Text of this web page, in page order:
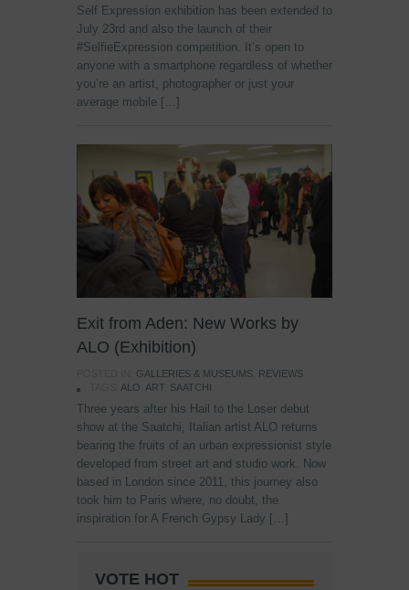
Self Expression exhibition has been extended to
July 23rd and also the launch of their
#SelfieExpression competition. It’s open to
anyone with a smartphone regardless of whether
you’re an artist, photographer or just your
average mobile […]
Exit from Aden: New Works by
ALO (Exhibition)
GALLERIES & MUSEUMS
REVIEWS
ALO ART SAATCHI
Three years after his Hail to the Loser debut
show at the Saatchi, Italian artist ALO returns
bearing the fruits of an urban expressionist style
developed from street art and studio work. Now
based in London since 2011, this journey also
took him to Paris where, no doubt, the
inspiration for A French Gypsy Lady […]
VOTE HOT